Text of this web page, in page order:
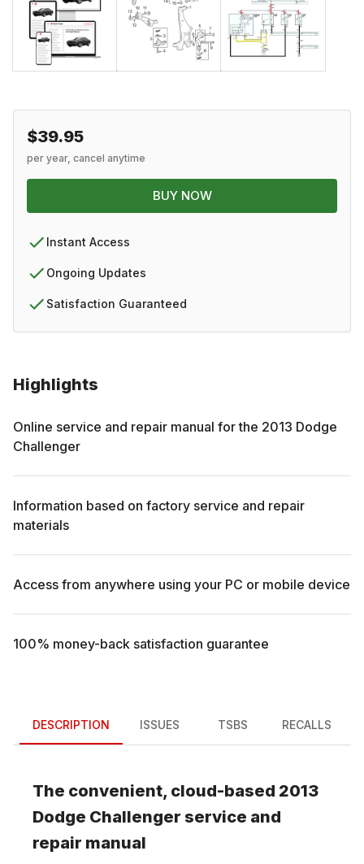
Highlights
Online service and repair manual for the 2013 Dodge
Challenger
Information based on factory service and repair
materials
Access from anywhere using your PC or mobile device
100% money-back satisfaction guarantee
$39.95
per year, cancel anytime
BUY NOW
Instant Access
Ongoing Updates
Satisfaction Guaranteed
DESCRIPTION ISSUES TSBS RECALLS
The convenient, cloud-based 2013
Dodge Challenger service and
repair manual